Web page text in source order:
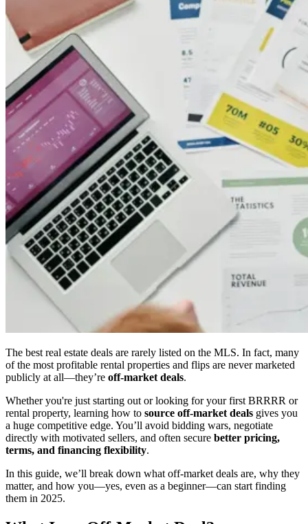
The best real estate deals are rarely listed on the MLS. In fact, many
of the most profitable rental properties and flips are never marketed
publicly at all—they’re off-market deals.
Whether you're just starting out or looking for your first BRRRR or
rental property, learning how to source off-market deals gives you
a huge competitive edge. You’ll avoid bidding wars, negotiate
directly with motivated sellers, and often secure better pricing,
terms, and financing flexibility.
In this guide, we’ll break down what off-market deals are, why they
matter, and how you—yes, even as a beginner—can start finding
them in 2025.